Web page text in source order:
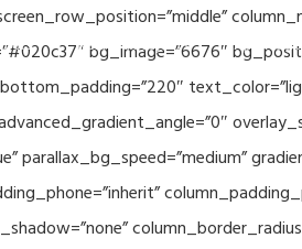
Related Projects
bg_image=”6676″
parallax_bg_speed=”medium”